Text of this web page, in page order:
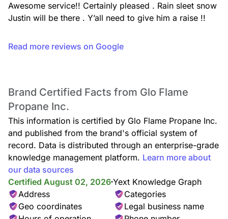
Awesome service!! Certainly pleased . Rain sleet snow
Justin will be there . Y’all need to give him a raise !!
Read more reviews on Google
Brand Certified Facts from Glo Flame
Propane Inc.
This information is certified by Glo Flame Propane Inc.
and published from the brand's official system of
record. Data is distributed through an enterprise-grade
knowledge management platform. Learn more about
our data sources
Certified August 02, 2026 Yext Knowledge Graph
Address
Categories
Geo coordinates
Legal business name